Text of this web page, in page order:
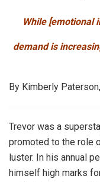
While [emotional
demand is
By Kimberly
Trevor was a
promoted to the role
luster. In his annual
himself high marks